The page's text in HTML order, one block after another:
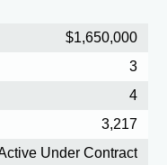
$1,650,000
3
4
3,217
Under Contract